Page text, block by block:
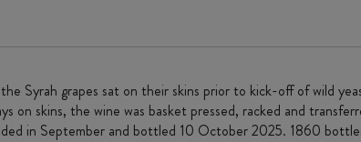
Syrah grapes sat on their skins prior to kick-off of wild
on skins, the wine was basket pressed, racked and
in September and bottled 10 October 2025. 1860